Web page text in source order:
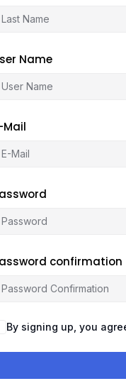
Name
Mail
confirmation
By signing up, you